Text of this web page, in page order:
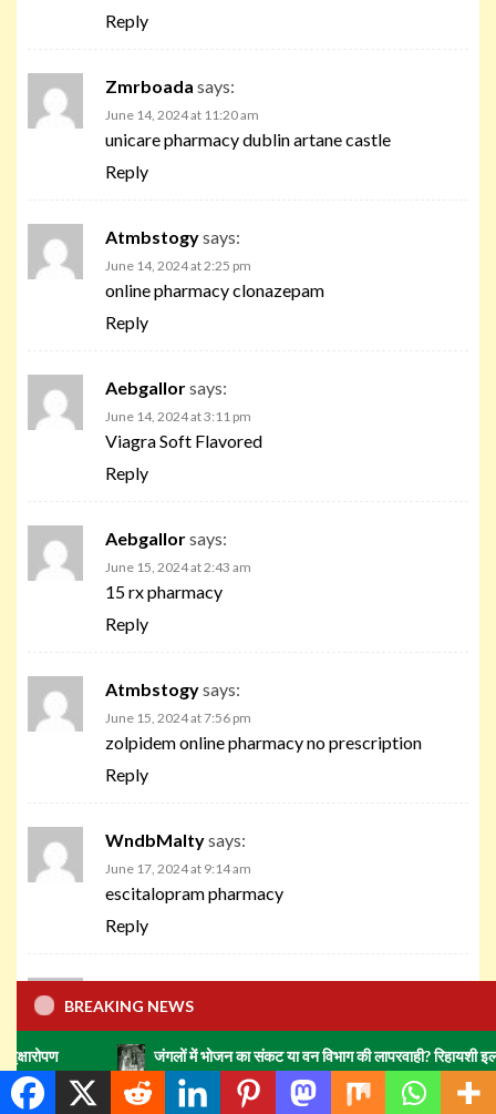
Reply
Zmrboada says:
June 14, 2024 at 11:20 am
unicare pharmacy dublin artane castle
Reply
Atmbstogysays:
June 14, 2024 at 2:25 pm
online pharmacy clonazepam
Reply
Aebgallorsays:
June 14, 2024 at 3:11 pm
Viagra Soft Flavored
Reply
Aebgallorsays:
June 15, 2024 at 2:43 am
15 rx pharmacy
Reply
Atmbstogysays:
June 15, 2024 at 7:56 pm
zolpidem online pharmacy no prescription
Reply
WndbMaltysays:
June 17, 2024 at 9:14 am
escitalopram pharmacy
Reply
avandia retail pharmacy
Reply
BREAKING NEWS
जंगलों में भोजन का संकट या वन विभाग की लापरवाही? रिहायशी इलाकों में हाथियों